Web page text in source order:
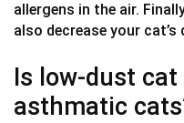
allergens in the air.
also decrease your
Is low-dust
asthmatic